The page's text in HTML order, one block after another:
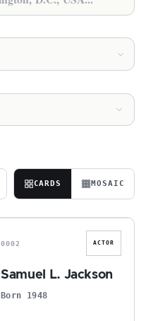
CARDS MOSAIC
S
0002 ACTOR
Samuel L. Jackson
Born 1948